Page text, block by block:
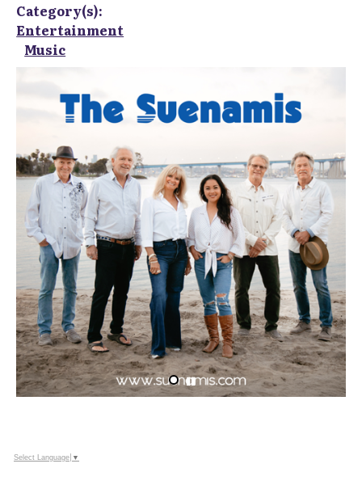
Category(s):
Entertainment
Music
Select Language ▼